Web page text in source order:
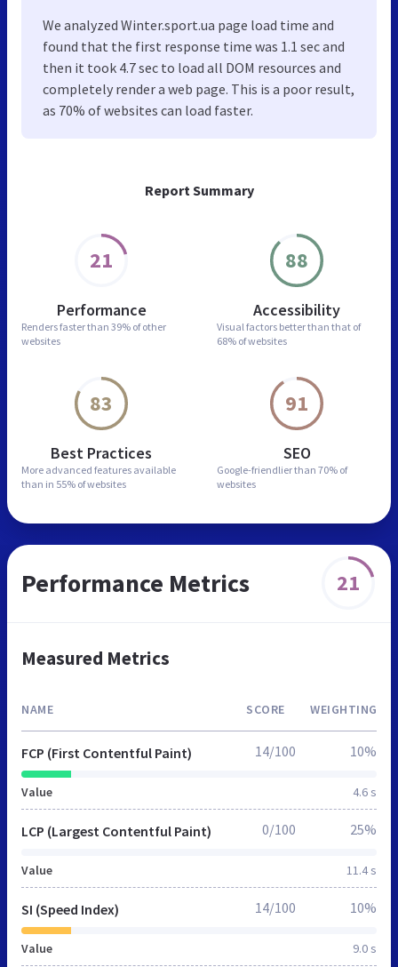
Report Summary
21
Performance
Renders faster than 39% of other
websites
88
Accessibility
Visual factors better than that of
68% of websites
83
Best Practices
More advanced features available
than in 55% of websites
91
SEO
Google-friendlier than 70% of
websites
We analyzed Winter.sport.ua page load time and
found that the first response time was 1.1 sec and
then it took 4.7 sec to load all DOM resources and
completely render a web page. This is a poor result,
as 70% of websites can load faster.
Performance Metrics 21
Measured Metrics
NAME SCORE WEIGHTING
FCP (First Contentful Paint)
Value 4.6 s
14/100 10%
LCP (Largest Contentful Paint)
Value 11.4 s
0/100 25%
SI (Speed Index)
Value 9.0 s
14/100 10%